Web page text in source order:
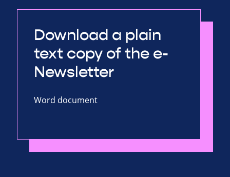
Download a plain
text copy of the e-
Newsletter
Word document